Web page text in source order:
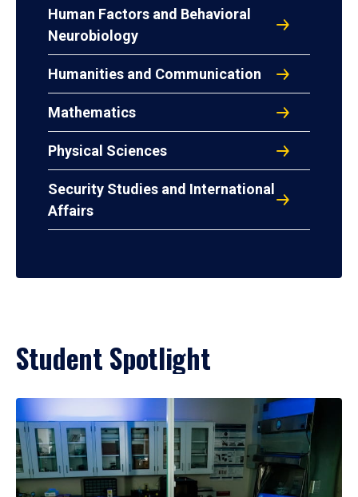
Human Factors and Behavioral
Neurobiology
Humanities and Communication
Mathematics
Physical Sciences
Security Studies and International
Affairs
Student Spotlight